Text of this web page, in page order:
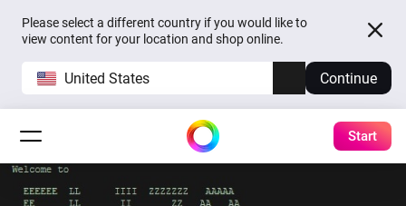
Please select a different country if you would like to
view content for your location and shop online.
United States Continue
Start